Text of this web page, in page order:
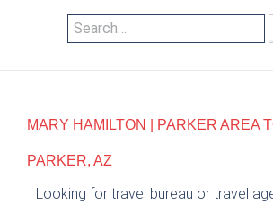
MARY HAMILTON | PARKER AREA
PARKER, AZ
Looking for travel bureau or travel